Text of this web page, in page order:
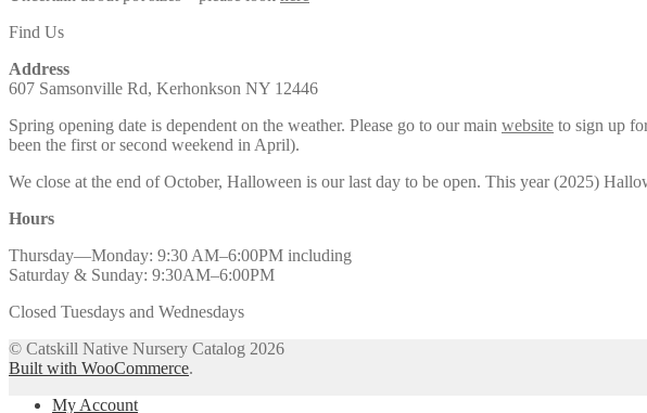
Find Us
Address
607 Samsonville Rd, Kerhonkson NY 12446
Spring opening date is dependent on the weather. Please go to our main website to sign up
been the first or second weekend in April).
We close at the end of October, Halloween is our last day to be open. This year (2025)
Hours
Thursday—Monday: 9:30 AM–6:00PM including
Saturday & Sunday: 9:30AM–6:00PM
Closed Tuesdays and Wednesdays
© Catskill Native Nursery Catalog 2026
Built with WooCommerce.
My Account